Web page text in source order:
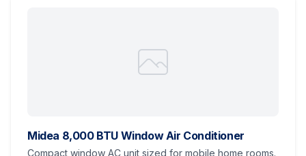
Midea 8,000 BTU Window Air Conditioner
Compact window AC unit sized for mobile home rooms.